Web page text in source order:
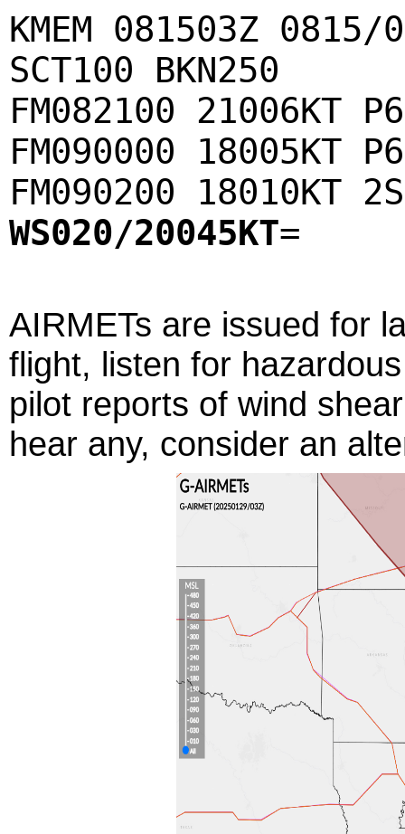
KMEM 081503Z 0815/
SCT100 BKN250
FM082100 21006KT
FM090000 18005KT
FM090200 18010KT
WS020/20045KT=
AIRMETs are issued for
flight, listen for
pilot reports of wind
hear any, consider an